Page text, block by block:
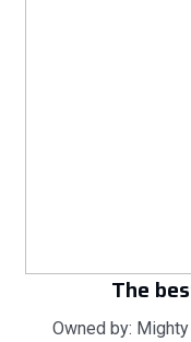
The
Owned by: Mighty